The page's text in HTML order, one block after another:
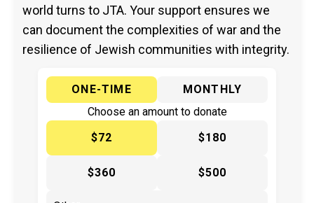
world turns to JTA. Your support ensures we
can document the complexities of war and the
resilience of Jewish communities with integrity.
ONE-TIME
MONTHLY
Choose an amount to donate
$72
$180
$360 $500